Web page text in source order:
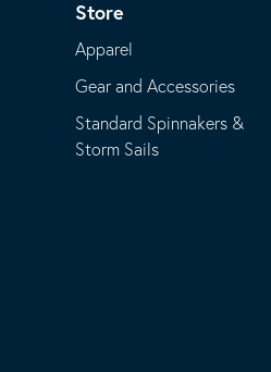
Store
Apparel
Gear and Accessories
Standard Spinnakers &
Storm Sails